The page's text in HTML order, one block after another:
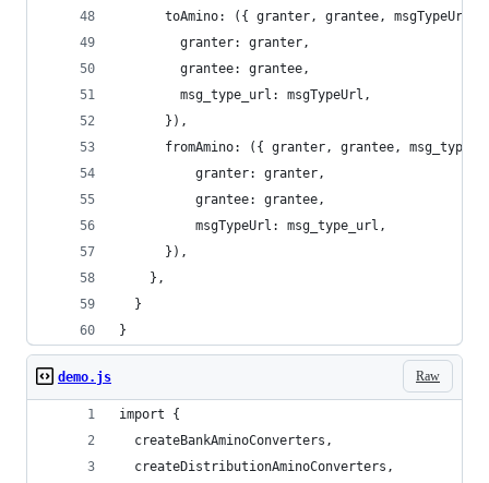
toAmino: ({ granter, grantee, msgTypeUrl
        granter: granter,
        grantee: grantee,
        msg_type_url: msgTypeUrl,
      }),
fromAmino: ({ granter, grantee,
          granter: granter,
          grantee: grantee,
          msgTypeUrl: msg_type_url,
      }),
    },
  }
}
Raw
demo.js
import {
  createBankAminoConverters,
  createDistributionAminoConverters,